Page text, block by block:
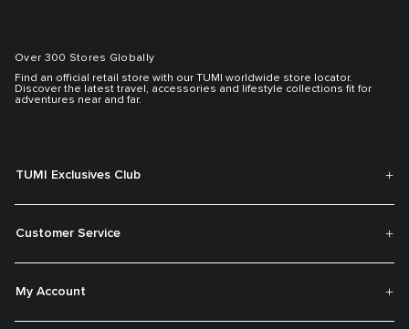
Over 300 Stores Globally
Find an official retail store with our TUMI worldwide store locator.
Discover the latest travel, accessories and lifestyle collections fit for
adventures near and far.
TUMI Exclusives Club
Customer Service
My Account